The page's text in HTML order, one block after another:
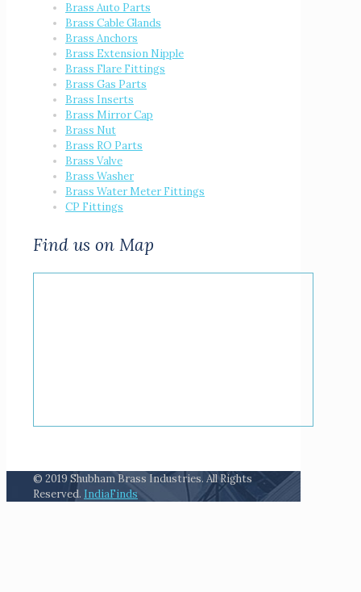
Brass Auto Parts
Brass Cable Glands
Brass Anchors
Brass Extension Nipple
Brass Flare Fittings
Brass Gas Parts
Brass Inserts
Brass Mirror Cap
Brass Nut
Brass RO Parts
Brass Valve
Brass Washer
Brass Water Meter Fittings
CP Fittings
Find us on Map
© 2019 Shubham Brass Industries. All Rights
Reserved. IndiaFinds